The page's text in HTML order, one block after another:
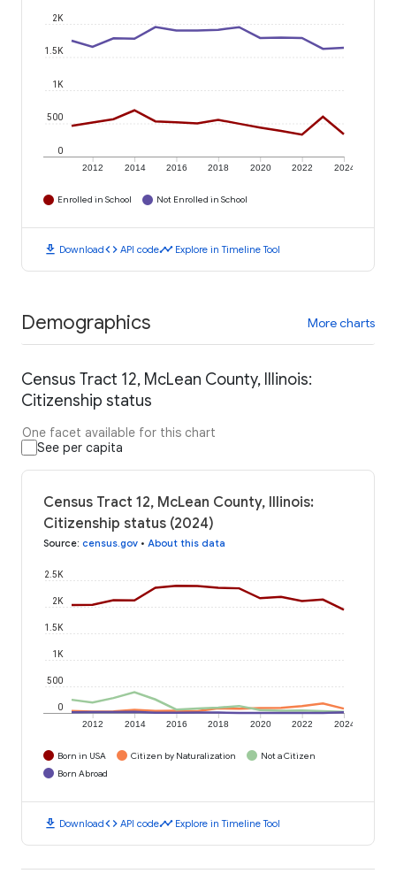
2012 2014 2016 2018 2020 2022 2024
0
500
1K
1.5K
2K
Enrolled in School Not Enrolled in School
download Downloadcode API codetimeline Explore in Timeline Tool
Demographics More charts
Census Tract 12, McLean County, Illinois:
Citizenship status
One facet available for this chart
See per capita
Census Tract 12, McLean County, Illinois:
Citizenship status (2024)
Source: census.gov • About this data
2012 2014 2016 2018 2020 2022 2024
0
500
1K
1.5K
2K
2.5K
Born in USA Citizen by Naturalization
Not a Citizen
Born Abroad
download Downloadcode API codetimeline Explore in Timeline Tool